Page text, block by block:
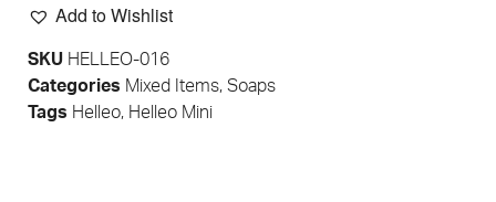
Add to Wishlist
SKU HELLEO-016
Categories Mixed Items,Soaps
Tags Helleo, Helleo Mini